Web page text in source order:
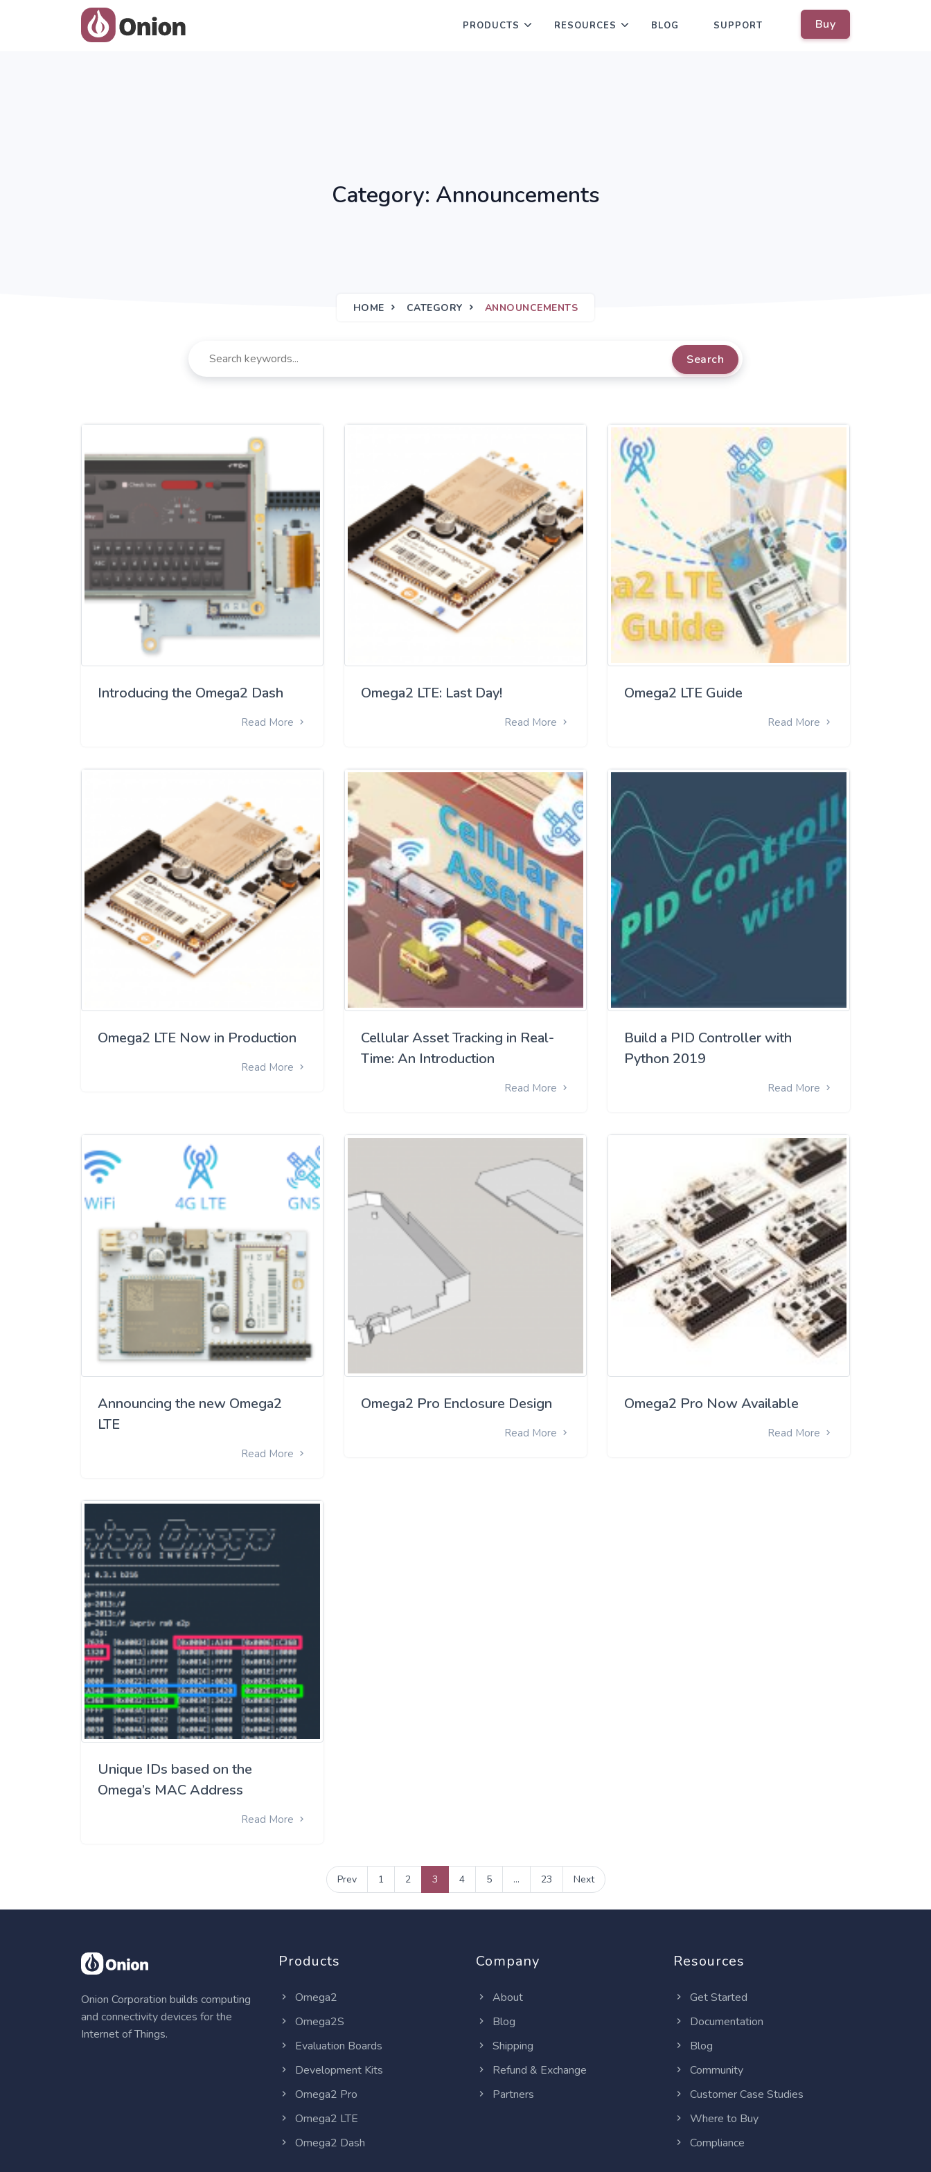
Buy
PRODUCTS RESOURCES BLOG SUPPORT
Category: Announcements
HOME CATEGORY ANNOUNCEMENTS
Search
Introducing the Omega2 Dash
Read More
Omega2 LTE: Last Day!
Read More
Omega2 LTE Guide
Read More
Omega2 LTE Now in Production
Read More
Cellular Asset Tracking in Real-
Time: An Introduction
Read More
Build a PID Controller with
Python 2019
Read More
Announcing the new Omega2
LTE
Read More
Omega2 Pro Enclosure Design
Read More
Omega2 Pro Now Available
Read More
Unique IDs based on the
Omega’s MAC Address
Read More
Prev 1 2 3 4 5 ... 23 Next
Onion Corporation builds computing
and connectivity devices for the
Internet of Things.
Products
Omega2
Omega2S
Evaluation Boards
Development Kits
Omega2 Pro
Omega2 LTE
Omega2 Dash
Company
About
Blog
Shipping
Refund & Exchange
Partners
Resources
Get Started
Documentation
Blog
Community
Customer Case Studies
Where to Buy
Compliance